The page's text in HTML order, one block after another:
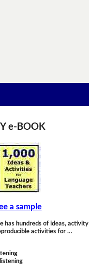
e-BOOK
a sample
has hundreds of ideas, activity
activities for …